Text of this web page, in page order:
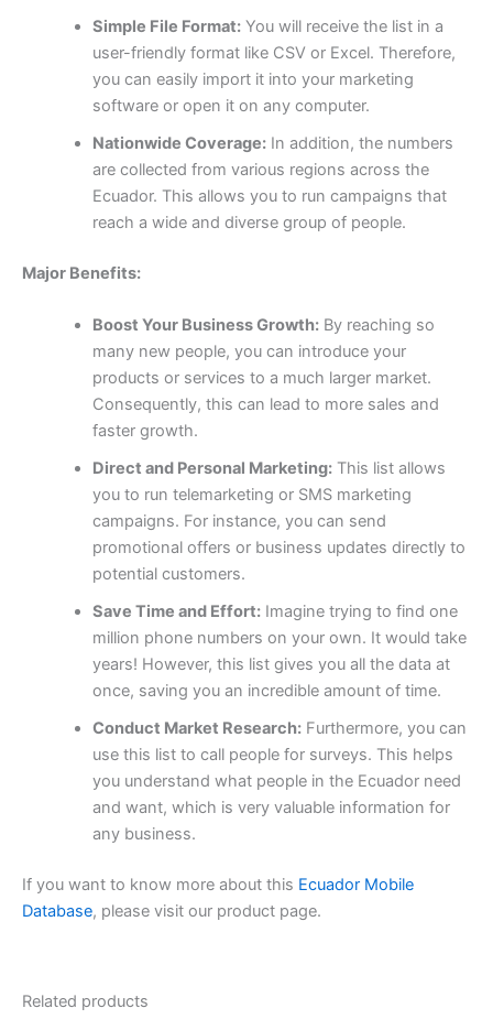
Simple File Format:You will receive the list in a
user-friendly format like CSV or Excel. Therefore,
you can easily import it into your marketing
software or open it on any computer.
Nationwide Coverage:In addition, the numbers
are collected from various regions across the
Ecuador. This allows you to run campaigns that
reach a wide and diverse group of people.
Major Benefits:
Boost Your Business Growth:By reaching so
many new people, you can introduce your
products or services to a much larger market.
Consequently, this can lead to more sales and
faster growth.
Direct and Personal Marketing:This list allows
you to run telemarketing or SMS marketing
campaigns. For instance, you can send
promotional offers or business updates directly to
potential customers.
Save Time and Effort:Imagine trying to find one
million phone numbers on your own. It would take
years! However, this list gives you all the data at
once, saving you an incredible amount of time.
Conduct Market Research:Furthermore, you can
use this list to call people for surveys. This helps
you understand what people in the Ecuador need
and want, which is very valuable information for
any business.
If you want to know more about this Ecuador Mobile
Database, please visit our product page.
Related products